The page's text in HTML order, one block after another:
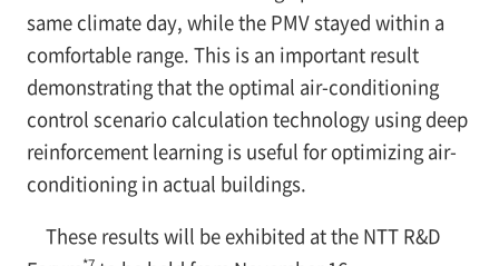
same climate day, while the PMV stayed within a
comfortable range. This is an important result
demonstrating that the optimal air-conditioning
control scenario calculation technology using deep
reinforcement learning is useful for optimizing air-
conditioning in actual buildings.
These results will be exhibited at the NTT R&D